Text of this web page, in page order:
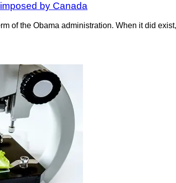
by Canada
of the Obama administration. When it did